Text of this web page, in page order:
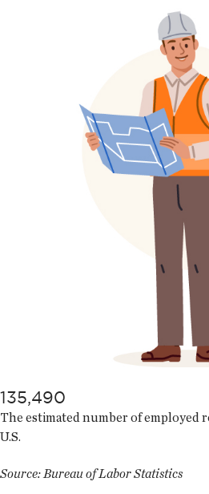
135,490
The estimated number of employed
U.S.
Source: Bureau of Labor Statistics